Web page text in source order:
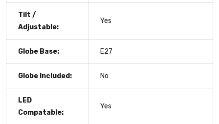
Tilt /
Adjustable:
Yes
Globe Base: E27
Globe Included: No
LED
Compatable:
Yes